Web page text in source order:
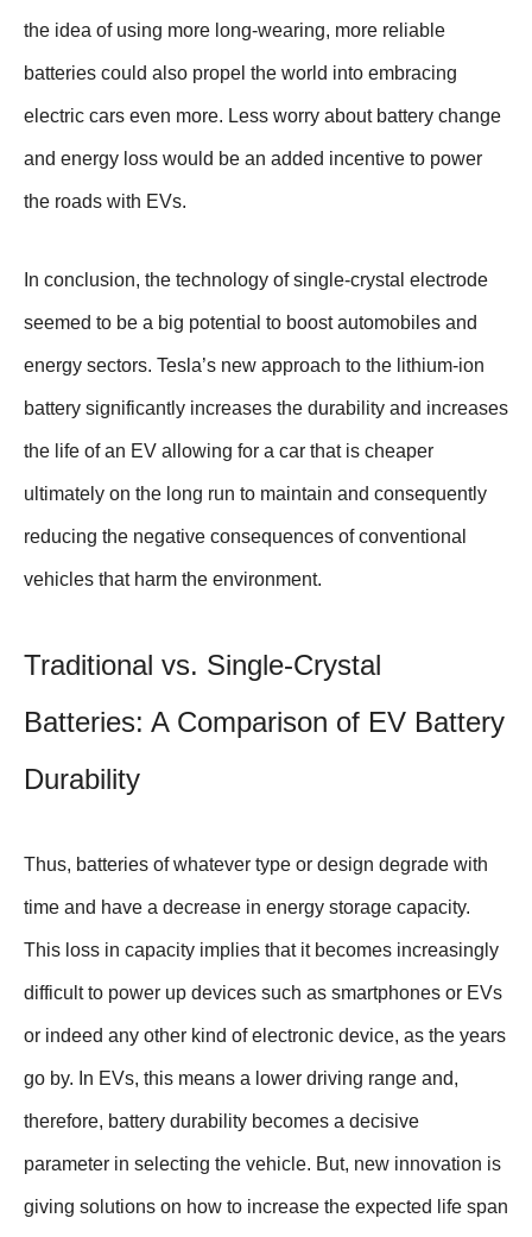
the idea of using more long-wearing, more reliable
batteries could also propel the world into embracing
electric cars even more. Less worry about battery change
and energy loss would be an added incentive to power
the roads with EVs.
In conclusion, the technology of single-crystal electrode
seemed to be a big potential to boost automobiles and
energy sectors. Tesla’s new approach to the lithium-ion
battery significantly increases the durability and increases
the life of an EV allowing for a car that is cheaper
ultimately on the long run to maintain and consequently
reducing the negative consequences of conventional
vehicles that harm the environment.
Traditional vs. Single-Crystal
Batteries: A Comparison of EV Battery
Durability
Thus, batteries of whatever type or design degrade with
time and have a decrease in energy storage capacity.
This loss in capacity implies that it becomes increasingly
difficult to power up devices such as smartphones or EVs
or indeed any other kind of electronic device, as the years
go by. In EVs, this means a lower driving range and,
therefore, battery durability becomes a decisive
parameter in selecting the vehicle. But, new innovation is
giving solutions on how to increase the expected life span